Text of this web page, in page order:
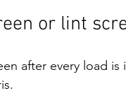
or lint
after every load